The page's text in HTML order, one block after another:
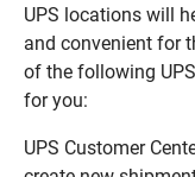
UPS locations will
and convenient for
of the following
for you:
UPS Customer